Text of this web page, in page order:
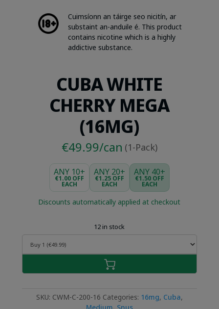
Cuimsíonn an táirge seo nicitín, ar
substaint an-anduile é. This product
contains nicotine which is a highly
addictive substance.
CUBA WHITE
CHERRY MEGA
(16MG)
€49.99/can (1-Pack)
ANY 10+
€1.00 OFF
EACH
ANY 20+
€1.25 OFF
EACH
ANY 40+
€1.50 OFF
EACH
Discounts automatically applied at checkout
12 in stock
SKU: CWM-C-200-16 Categories: 16mg, Cuba,